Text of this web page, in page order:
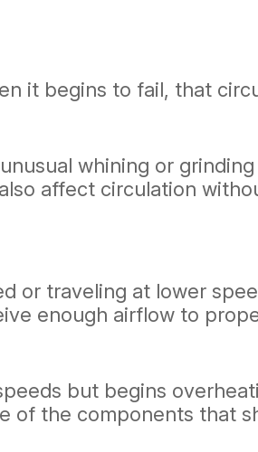
it begins to fail, that
whining or
affect circulation
or traveling at lower
enough airflow to
but begins
of the components that